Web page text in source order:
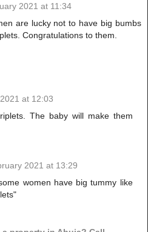
2021 at 11:34
are lucky not to have big bumbs
Congratulations to them.
at 12:03
The baby will make them
2021 at 13:29
women have big tummy like